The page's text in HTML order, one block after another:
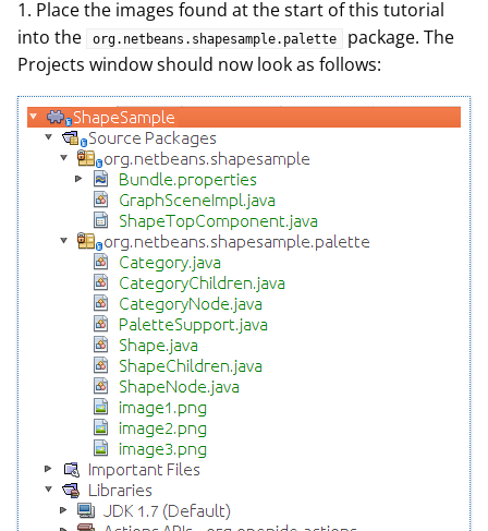
1. Place the images found at the start of this tutorial
into the
org.netbeans.shapesample.palette
package. The
Projects window should now look as follows: